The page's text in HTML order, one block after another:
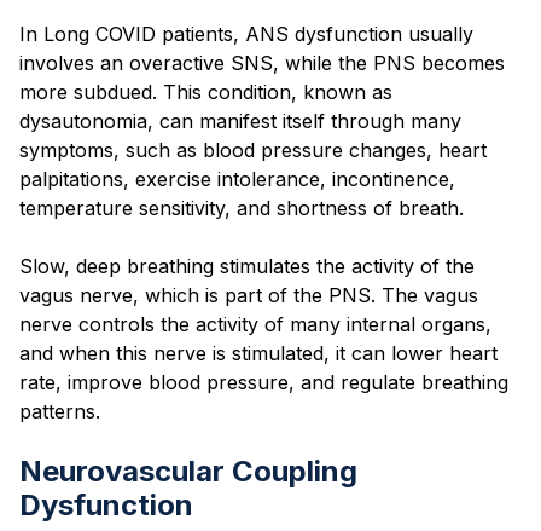
In Long COVID patients, ANS dysfunction usually
involves an overactive SNS, while the PNS becomes
more subdued. This condition, known as
dysautonomia, can manifest itself through many
symptoms, such as blood pressure changes, heart
palpitations, exercise intolerance, incontinence,
temperature sensitivity, and shortness of breath.
Slow, deep breathing stimulates the activity of the
vagus nerve, which is part of the PNS. The vagus
nerve controls the activity of many internal organs,
and when this nerve is stimulated, it can lower heart
rate, improve blood pressure, and regulate breathing
patterns.
Neurovascular Coupling
Dysfunction